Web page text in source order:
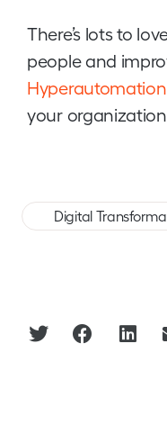
There’s lots to
people and
your
Digital